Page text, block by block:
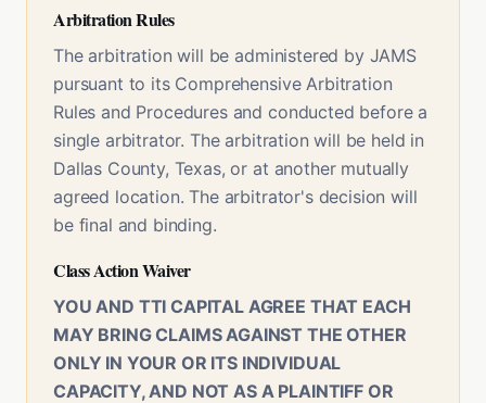
Arbitration Rules
The arbitration will be administered by JAMS
pursuant to its Comprehensive Arbitration
Rules and Procedures and conducted before a
single arbitrator. The arbitration will be held in
Dallas County, Texas, or at another mutually
agreed location. The arbitrator's decision will
be final and binding.
Class Action Waiver
YOU AND TTI CAPITAL AGREE THAT EACH
MAY BRING CLAIMS AGAINST THE OTHER
ONLY IN YOUR OR ITS INDIVIDUAL
CAPACITY, AND NOT AS A PLAINTIFF OR